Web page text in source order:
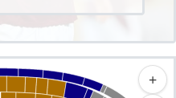
+